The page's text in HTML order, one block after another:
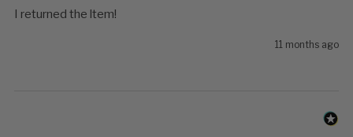
I returned the ltem!
11 months ago